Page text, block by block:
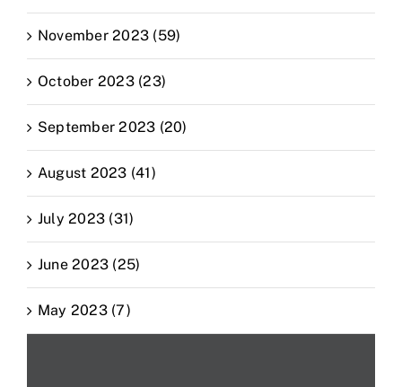
November 2023 (59)
October 2023 (23)
September 2023 (20)
August 2023 (41)
July 2023 (31)
June 2023 (25)
May 2023 (7)